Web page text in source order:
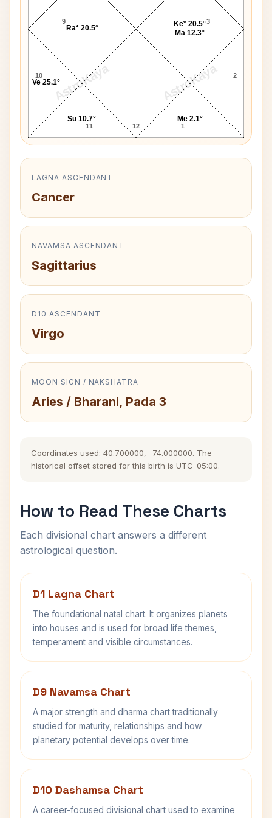
AstroKaya AstroKaya
9
10
11 12 1
2
3
Me 2.1°
Ke* 20.5°
Ma 12.3°
Ra* 20.5°
Ve 25.1°
Su 10.7°
LAGNA ASCENDANT
Cancer
NAVAMSA ASCENDANT
Sagittarius
D10 ASCENDANT
Virgo
MOON SIGN / NAKSHATRA
Aries / Bharani, Pada 3
Coordinates used: 40.700000, -74.000000. The
historical offset stored for this birth is UTC-05:00.
How to Read These Charts
Each divisional chart answers a different
astrological question.
D1 Lagna Chart
The foundational natal chart. It organizes planets
into houses and is used for broad life themes,
temperament and visible circumstances.
D9 Navamsa Chart
A major strength and dharma chart traditionally
studied for maturity, relationships and how
planetary potential develops over time.
D10 Dashamsa Chart
A career-focused divisional chart used to examine